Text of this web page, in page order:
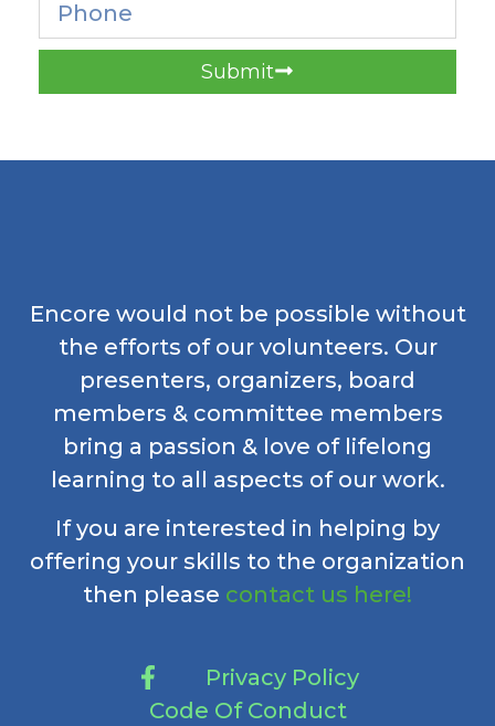
Submit
Encore would not be possible without
the efforts of our volunteers. Our
presenters, organizers, board
members & committee members
bring a passion & love of lifelong
learning to all aspects of our work.
If you are interested in helping by
offering your skills to the organization
then please contact us here!
Privacy Policy
Code Of Conduct